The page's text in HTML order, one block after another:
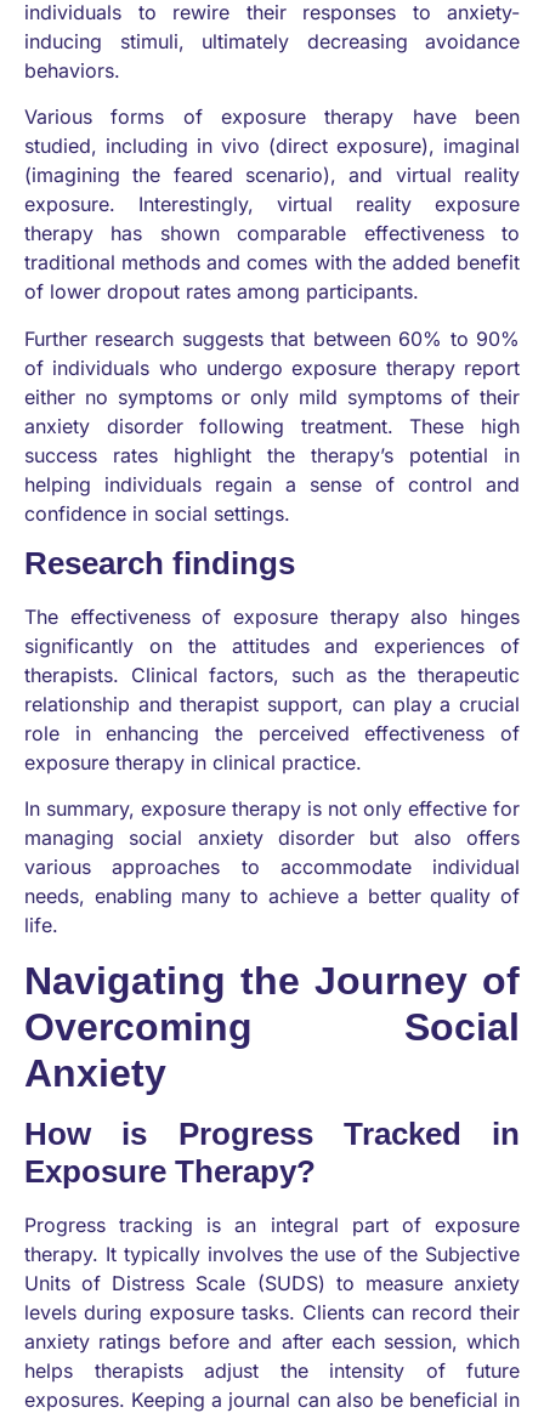
individuals to rewire their responses to anxiety-
inducing stimuli, ultimately decreasing avoidance
behaviors.
Various forms of exposure therapy have been
studied, including in vivo (direct exposure), imaginal
(imagining the feared scenario), and virtual reality
exposure. Interestingly, virtual reality exposure
therapy has shown comparable effectiveness to
traditional methods and comes with the added benefit
of lower dropout rates among participants.
Further research suggests that between 60% to 90%
of individuals who undergo exposure therapy report
either no symptoms or only mild symptoms of their
anxiety disorder following treatment. These high
success rates highlight the therapy’s potential in
helping individuals regain a sense of control and
confidence in social settings.
Research findings
The effectiveness of exposure therapy also hinges
significantly on the attitudes and experiences of
therapists. Clinical factors, such as the therapeutic
relationship and therapist support, can play a crucial
role in enhancing the perceived effectiveness of
exposure therapy in clinical practice.
In summary, exposure therapy is not only effective for
managing social anxiety disorder but also offers
various approaches to accommodate individual
needs, enabling many to achieve a better quality of
life.
Navigating the Journey of
Overcoming Social
Anxiety
How is Progress Tracked in
Exposure Therapy?
Progress tracking is an integral part of exposure
therapy. It typically involves the use of the Subjective
Units of Distress Scale (SUDS) to measure anxiety
levels during exposure tasks. Clients can record their
anxiety ratings before and after each session, which
helps therapists adjust the intensity of future
exposures. Keeping a journal can also be beneficial in